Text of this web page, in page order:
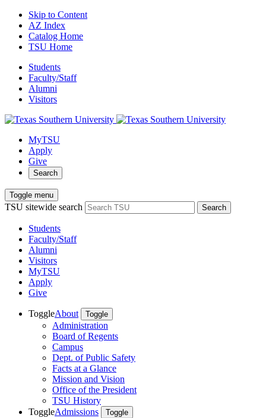
Skip to Content
AZ Index
Catalog Home
TSU Home
Students
Faculty/Staff
Alumni
Visitors
MyTSU
Apply
Give
Search
Toggle menu
TSU sitewide search Search
Students
Faculty/Staff
Alumni
Visitors
MyTSU
Apply
Give
ToggleAbout Toggle
Administration
Board of Regents
Campus
Dept. of Public Safety
Facts at a Glance
Mission and Vision
Office of the President
TSU History
ToggleAdmissions Toggle